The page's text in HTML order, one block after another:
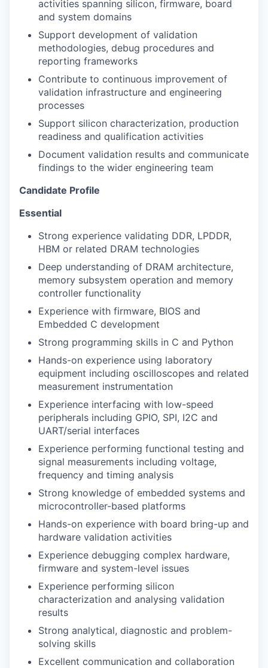
activities spanning silicon, firmware, board
and system domains
Support development of validation
methodologies, debug procedures and
reporting frameworks
Contribute to continuous improvement of
validation infrastructure and engineering
processes
Support silicon characterization, production
readiness and qualification activities
Document validation results and communicate
findings to the wider engineering team
Candidate Profile
Essential
Strong experience validating DDR, LPDDR,
HBM or related DRAM technologies
Deep understanding of DRAM architecture,
memory subsystem operation and memory
controller functionality
Experience with firmware, BIOS and
Embedded C development
Strong programming skills in C and Python
Hands-on experience using laboratory
equipment including oscilloscopes and related
measurement instrumentation
Experience interfacing with low-speed
peripherals including GPIO, SPI, I2C and
UART/serial interfaces
Experience performing functional testing and
signal measurements including voltage,
frequency and timing analysis
Strong knowledge of embedded systems and
microcontroller-based platforms
Hands-on experience with board bring-up and
hardware validation activities
Experience debugging complex hardware,
firmware and system-level issues
Experience performing silicon
characterization and analysing validation
results
Strong analytical, diagnostic and problem-
solving skills
Excellent communication and collaboration